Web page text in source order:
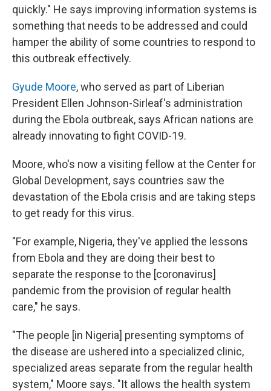
quickly." He says improving information systems is
something that needs to be addressed and could
hamper the ability of some countries to respond to
this outbreak effectively.
Gyude Moore, who served as part of Liberian
President Ellen Johnson-Sirleaf's administration
during the Ebola outbreak, says African nations are
already innovating to fight COVID-19.
Moore, who's now a visiting fellow at the Center for
Global Development, says countries saw the
devastation of the Ebola crisis and are taking steps
to get ready for this virus.
"For example, Nigeria, they've applied the lessons
from Ebola and they are doing their best to
separate the response to the [coronavirus]
pandemic from the provision of regular health
care," he says.
"The people [in Nigeria] presenting symptoms of
the disease are ushered into a specialized clinic,
specialized areas separate from the regular health
system," Moore says. "It allows the health system